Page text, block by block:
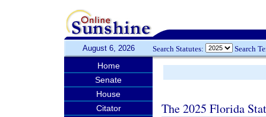
August 6, 2026 Search Statutes: Search
Home
Senate
House
Citator
The 2025 Florida